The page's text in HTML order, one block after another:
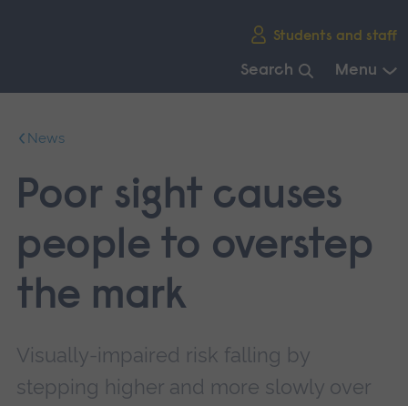
Students and staff
Search Menu
mainNews
Poor sight causes
people to overstep
the mark
Visually-impaired risk falling by
stepping higher and more slowly over